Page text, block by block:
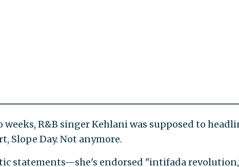
R&B singer Kehlani was supposed to
Slope Day. Not anymore.
statements—she's endorsed "intifada